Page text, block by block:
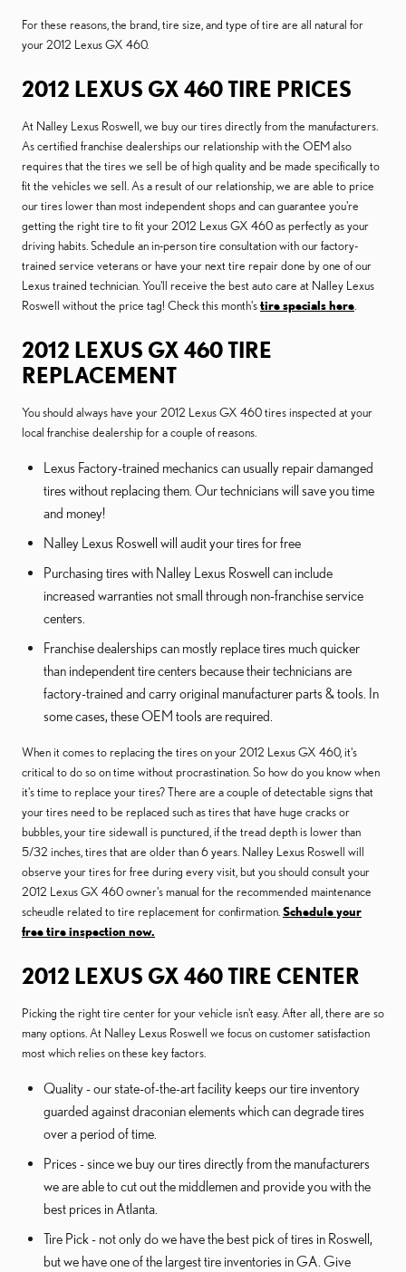
For these reasons, the brand, tire size, and type of tire are all natural for
your 2012 Lexus GX 460.
2012 LEXUS GX 460 TIRE PRICES
At Nalley Lexus Roswell, we buy our tires directly from the manufacturers.
As certified franchise dealerships our relationship with the OEM also
requires that the tires we sell be of high quality and be made specifically to
fit the vehicles we sell. As a result of our relationship, we are able to price
our tires lower than most independent shops and can guarantee you're
getting the right tire to fit your 2012 Lexus GX 460 as perfectly as your
driving habits. Schedule an in-person tire consultation with our factory-
trained service veterans or have your next tire repair done by one of our
Lexus trained technician. You'll receive the best auto care at Nalley Lexus
Roswell without the price tag! Check this month'stire specials here
2012 LEXUS GX 460 TIRE
REPLACEMENT
You should always have your 2012 Lexus GX 460 tires inspected at your
local franchise dealership for a couple of reasons.
Lexus Factory-trained mechanics can usually repair damanged
tires without replacing them. Our technicians will save you time
and money!
Nalley Lexus Roswell will audit your tires for free
Purchasing tires with Nalley Lexus Roswell can include
increased warranties not small through non-franchise service
centers.
Franchise dealerships can mostly replace tires much quicker
than independent tire centers because their technicians are
factory-trained and carry original manufacturer parts & tools. In
some cases, these OEM tools are required.
When it comes to replacing the tires on your 2012 Lexus GX 460, it's
critical to do so on time without procrastination. So how do you know when
it's time to replace your tires? There are a couple of detectable signs that
your tires need to be replaced such as tires that have huge cracks or
bubbles, your tire sidewall is punctured, if the tread depth is lower than
5/32 inches, tires that are older than 6 years. Nalley Lexus Roswell will
observe your tires for free during every visit, but you should consult your
2012 Lexus GX 460 owner's manual for the recommended maintenance
scheudle related to tire replacement for confirmation. Schedule your
free tire inspection now.
2012 LEXUS GX 460 TIRE CENTER
Picking the right tire center for your vehicle isn't easy. After all, there are so
many options. At Nalley Lexus Roswell we focus on customer satisfaction
most which relies on these key factors.
Quality - our state-of-the-art facility keeps our tire inventory
guarded against draconian elements which can degrade tires
over a period of time.
Prices - since we buy our tires directly from the manufacturers
we are able to cut out the middlemen and provide you with the
best prices in Atlanta.
Tire Pick - not only do we have the best pick of tires in Roswell,
but we have one of the largest tire inventories in GA. Give